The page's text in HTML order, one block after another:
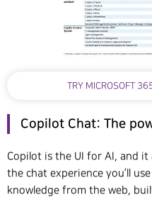
TRY MICROSOFT
Copilot Chat: The
Copilot is the UI for AI, and it
the chat experience you’ll
knowledge from the web,